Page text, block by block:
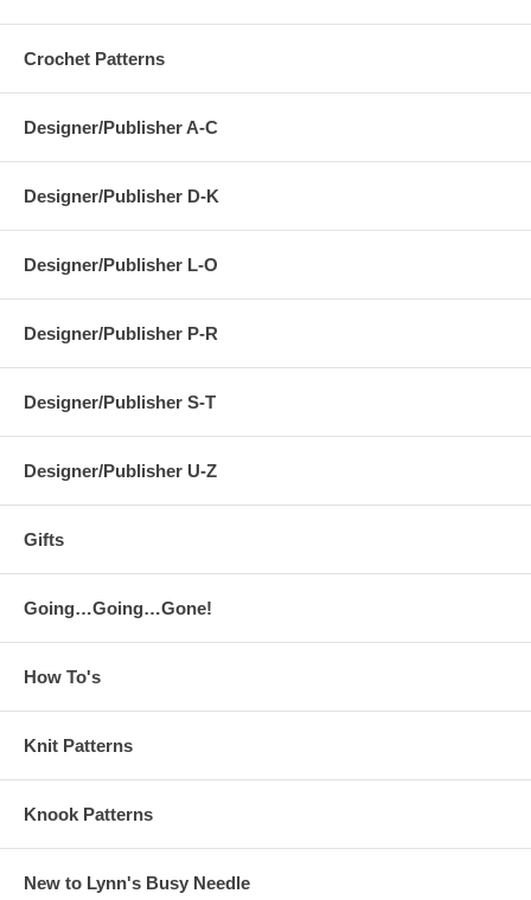
Crochet Patterns
Designer/Publisher A-C
Designer/Publisher D-K
Designer/Publisher L-O
Designer/Publisher P-R
Designer/Publisher S-T
Designer/Publisher U-Z
Gifts
Going…Going…Gone!
How To's
Knit Patterns
Knook Patterns
New to Lynn's Busy Needle